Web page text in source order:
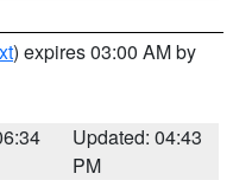
) expires 03:00 AM by
Updated: 04:43
PM